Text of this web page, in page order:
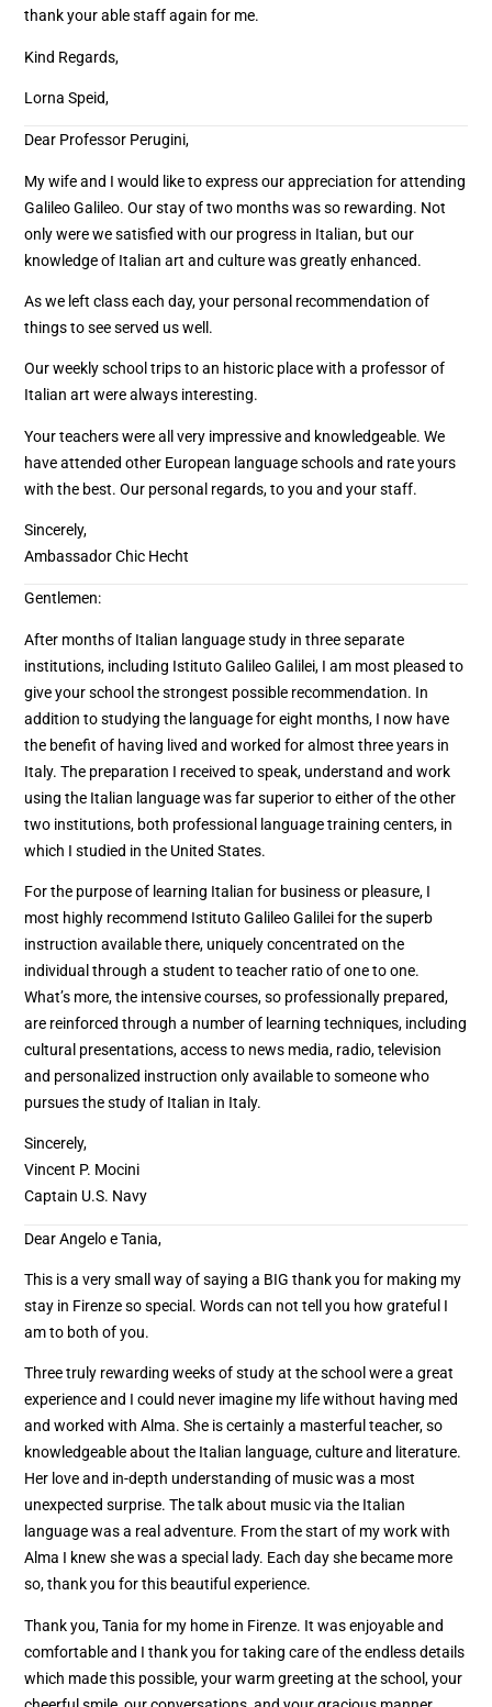
thank your able staff again for me.
Kind Regards,
Lorna Speid,
Dear Professor Perugini,
My wife and I would like to express our appreciation for attending
Galileo Galileo. Our stay of two months was so rewarding. Not
only were we satisfied with our progress in Italian, but our
knowledge of Italian art and culture was greatly enhanced.
As we left class each day, your personal recommendation of
things to see served us well.
Our weekly school trips to an historic place with a professor of
Italian art were always interesting.
Your teachers were all very impressive and knowledgeable. We
have attended other European language schools and rate yours
with the best. Our personal regards, to you and your staff.
Sincerely,
Ambassador Chic Hecht
Gentlemen:
After months of Italian language study in three separate
institutions, including Istituto Galileo Galilei, I am most pleased to
give your school the strongest possible recommendation. In
addition to studying the language for eight months, I now have
the benefit of having lived and worked for almost three years in
Italy. The preparation I received to speak, understand and work
using the Italian language was far superior to either of the other
two institutions, both professional language training centers, in
which I studied in the United States.
For the purpose of learning Italian for business or pleasure, I
most highly recommend Istituto Galileo Galilei for the superb
instruction available there, uniquely concentrated on the
individual through a student to teacher ratio of one to one.
What’s more, the intensive courses, so professionally prepared,
are reinforced through a number of learning techniques, including
cultural presentations, access to news media, radio, television
and personalized instruction only available to someone who
pursues the study of Italian in Italy.
Sincerely,
Vincent P. Mocini
Captain U.S. Navy
Dear Angelo e Tania,
This is a very small way of saying a BIG thank you for making my
stay in Firenze so special. Words can not tell you how grateful I
am to both of you.
Three truly rewarding weeks of study at the school were a great
experience and I could never imagine my life without having med
and worked with Alma. She is certainly a masterful teacher, so
knowledgeable about the Italian language, culture and literature.
Her love and in-depth understanding of music was a most
unexpected surprise. The talk about music via the Italian
language was a real adventure. From the start of my work with
Alma I knew she was a special lady. Each day she became more
so, thank you for this beautiful experience.
Thank you, Tania for my home in Firenze. It was enjoyable and
comfortable and I thank you for taking care of the endless details
which made this possible, your warm greeting at the school, your